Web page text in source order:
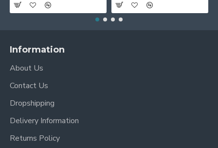
Information
About Us
Contact Us
Dropshipping
Delivery Information
Returns Policy